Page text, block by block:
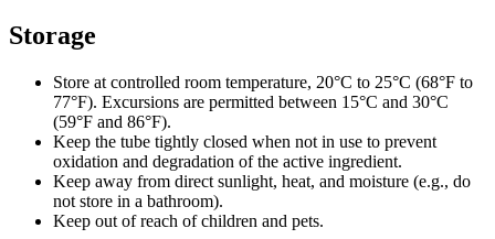
Storage
Store at controlled room temperature, 20°C to 25°C (68°F to
77°F). Excursions are permitted between 15°C and 30°C
(59°F and 86°F).
Keep the tube tightly closed when not in use to prevent
oxidation and degradation of the active ingredient.
Keep away from direct sunlight, heat, and moisture (e.g., do
not store in a bathroom).
Keep out of reach of children and pets.